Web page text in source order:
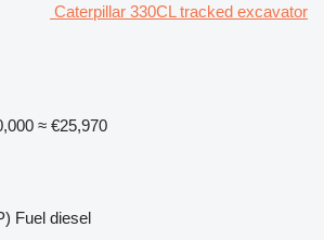
Caterpillar 330CL tracked excavator
≈ €25,970
Fuel diesel